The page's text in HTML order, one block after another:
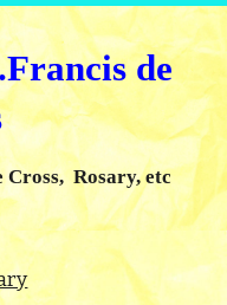
de
Cross, Rosary, etc